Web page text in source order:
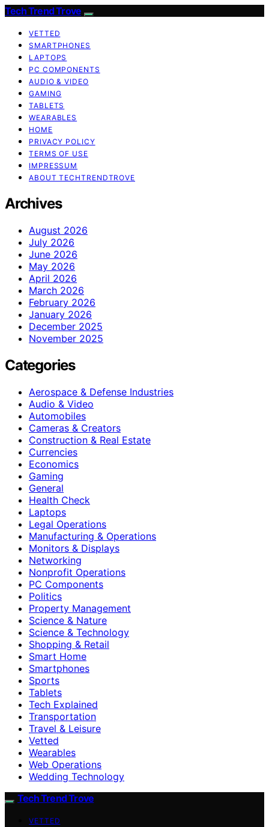
Tech Trend Trove
VETTED
SMARTPHONES
LAPTOPS
PC COMPONENTS
AUDIO & VIDEO
GAMING
TABLETS
WEARABLES
HOME
PRIVACY POLICY
TERMS OF USE
IMPRESSUM
ABOUT TECHTRENDTROVE
Archives
August 2026
July 2026
June 2026
May 2026
April 2026
March 2026
February 2026
January 2026
December 2025
November 2025
Categories
Aerospace & Defense Industries
Audio & Video
Automobiles
Cameras & Creators
Construction & Real Estate
Currencies
Economics
Gaming
General
Health Check
Laptops
Legal Operations
Manufacturing & Operations
Monitors & Displays
Networking
Nonprofit Operations
PC Components
Politics
Property Management
Science & Nature
Science & Technology
Shopping & Retail
Smart Home
Smartphones
Sports
Tablets
Tech Explained
Transportation
Travel & Leisure
Vetted
Wearables
Web Operations
Wedding Technology
Tech Trend Trove
VETTED